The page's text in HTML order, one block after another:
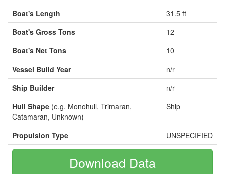
Boat's Length
31.5 ft
Boat's Gross Tons
12
Boat's Net Tons
10
Vessel Build Year
n/r
Ship Builder
n/r
Hull Shape (e.g. Monohull, Trimaran,
Catamaran, Unknown)
Ship
Propulsion Type UNSPECIFIED
Download Data